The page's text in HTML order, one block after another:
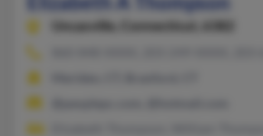
Uncasville,
Connecticut, 6382